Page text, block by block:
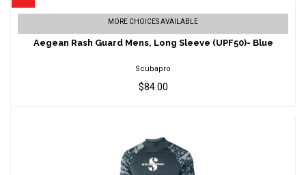
Aegean Rash Guard Mens, Long Sleeve
(UPF50)- Blue
MORE CHOICES AVAILABLE
Aegean Rash Guard Mens, Long Sleeve (UPF50)- Blue
Scubapro
$84.00